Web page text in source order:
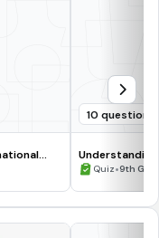
10 questions
Quiz•9th